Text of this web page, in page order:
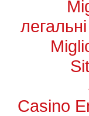
Casino